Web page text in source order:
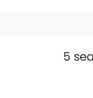
5